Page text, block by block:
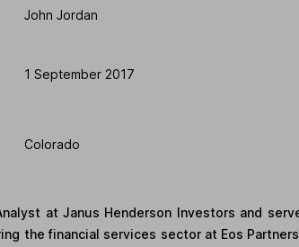
John Jordan
1 September 2017
Colorado
at Janus Henderson Investors and
the financial services sector at Eos